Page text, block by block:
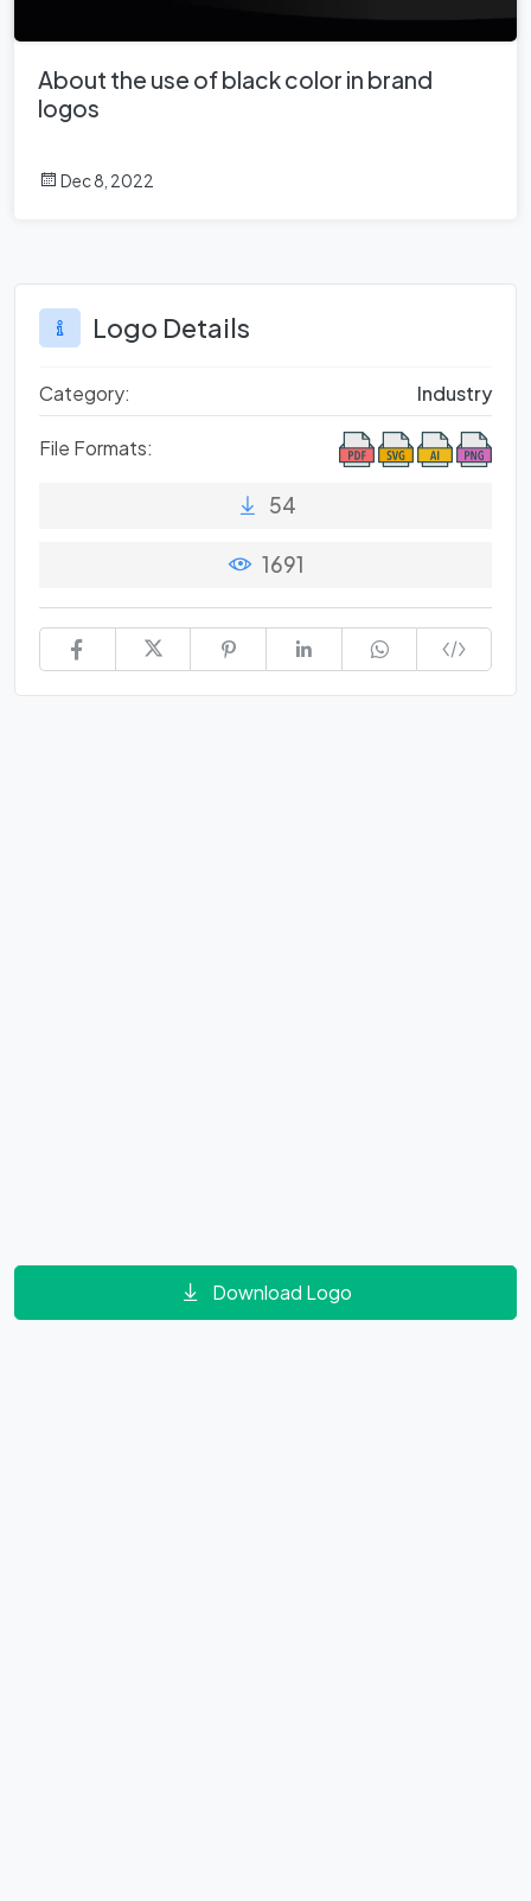
About the use of black color in brand
logos
Dec 8, 2022
Logo Details
Category: Industry
File Formats:
54
1691
Download Logo